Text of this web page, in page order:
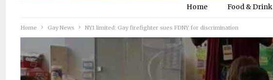
Home Food & Drink
Home Gay News NY1 limited: Gay firefighter sues FDNY for discrimination